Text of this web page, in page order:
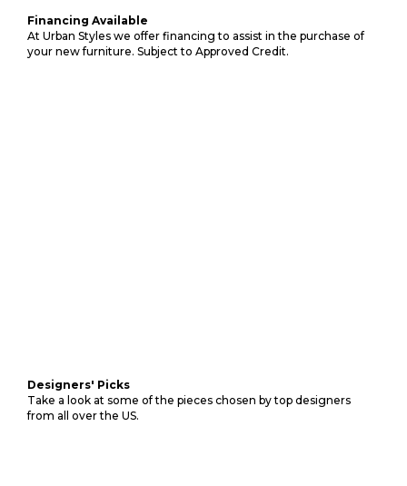
Financing Available
At Urban Styles we offer financing to assist in the purchase of
your new furniture. Subject to Approved Credit.
Designers' Picks
Take a look at some of the pieces chosen by top designers
from all over the US.